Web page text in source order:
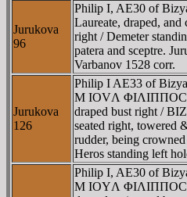
Jurukova
96
Philip I, AE30 of
Laureate, draped, and
right / Demeter
patera and sceptre.
Varbanov 1528 corr.
Jurukova
126
Philip I AE33 of
M IOVΛ ΦIΛIΠΠOC
draped bust right /
seated right, towered
rudder, being
Heros standing left
Philip I, AE30 of
M IOYΛ ΦIΛIΠΠOC